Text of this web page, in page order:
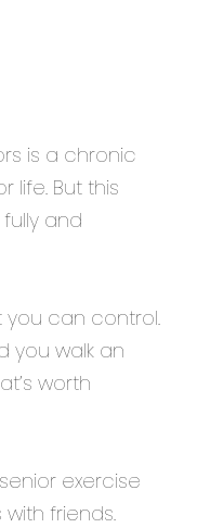
is a chronic
life. But this
and
you can control.
you walk an
worth
exercise
friends.